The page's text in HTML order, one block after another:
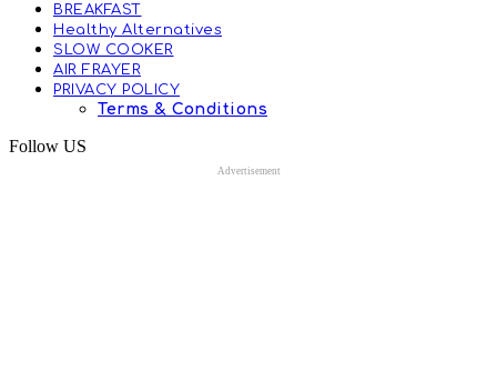
BREAKFAST
Healthy Alternatives
SLOW COOKER
AIR FRAYER
PRIVACY POLICY
Terms & Conditions
Follow US
Advertisement